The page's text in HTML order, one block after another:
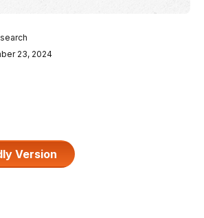
23, 2024
Version